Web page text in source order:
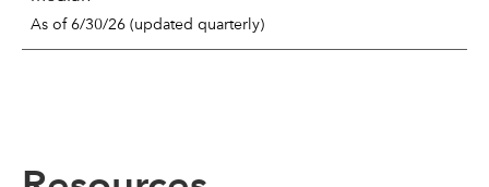
As of 6/30/26 (updated quarterly)